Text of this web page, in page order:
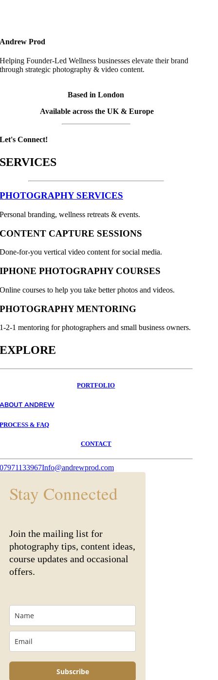
Andrew Prod
Helping Founder-Led Wellness businesses elevate their brand
through strategic photography & video content.
Based in London
Available across the UK & Europe
Let's Connect!
SERVICES
PHOTOGRAPHY SERVICES
Personal branding, wellness retreats & events.
CONTENT CAPTURE SESSIONS
Done-for-you vertical video content for social media.
IPHONE PHOTOGRAPHY COURSES
Online courses to help you take better photos and videos.
PHOTOGRAPHY MENTORING
1-2-1 mentoring for photographers and small business owners.
EXPLORE
PORTFOLIO
ABOUT ANDREW
PROCESS & FAQ
CONTACT
07971133967Info@andrewprod.com
Stay Connected
Join the mailing list for
photography tips, content ideas,
course updates and occasional
offers.
Subscribe